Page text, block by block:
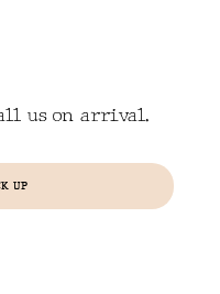
us on arrival.
UP